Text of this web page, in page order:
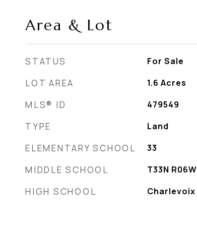
Area & Lot
STATUS For Sale
LOT AREA 1.6 Acres
MLS® ID 479549
TYPE Land
ELEMENTARY SCHOOL 33
MIDDLE SCHOOL T33N R06W
HIGH SCHOOL Charlevoix